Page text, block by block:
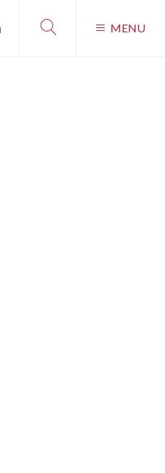
MENU